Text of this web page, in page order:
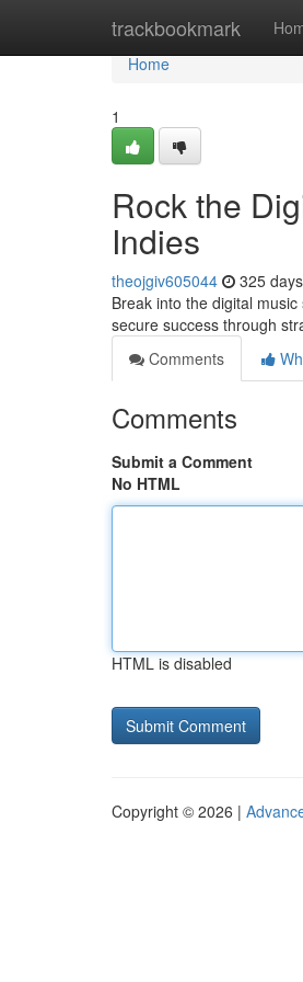
trackbookmark
Home
Home
1
Rock the
Indies
theojgiv605044 325
Break into the digital
secure success through
Comments
Comments
Submit a Comment
No HTML
HTML is disabled
Copyright © 2026 |